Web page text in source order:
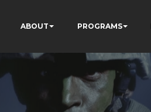
ABOUT PROGRAMS